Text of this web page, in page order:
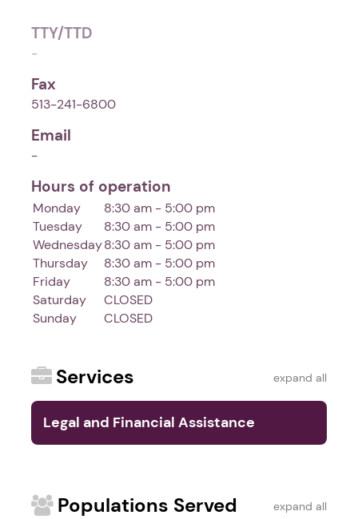
TTY/TTD
-
Fax
513-241-6800
Email
-
Hours of operation
Monday
8:30 am - 5:00 pm
Tuesday
8:30 am - 5:00 pm
Wednesday8:30 am - 5:00 pm
Thursday
8:30 am - 5:00 pm
Friday
8:30 am - 5:00 pm
Saturday
CLOSED
Sunday
CLOSED
Services expand all
Legal and Financial Assistance
Populations Served expand all